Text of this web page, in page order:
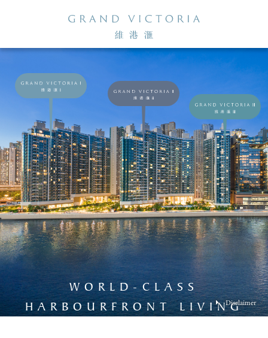
WORLD-CLASS
HARBOURFRONT LIVING
Disclaimer